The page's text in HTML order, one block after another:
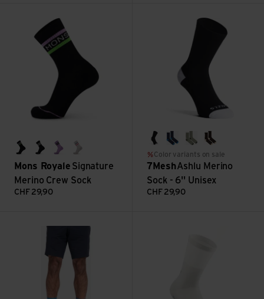
black/lime/pastel purple
black/white
pastel purple
college grey
Mons Royale Signature
Merino Crew Sock
CHF 29,90
blackclassic navy
shadowdark
Color variants on sale
7MeshAshlu Merino
Sock - 6'' Unisex
CHF 29,90